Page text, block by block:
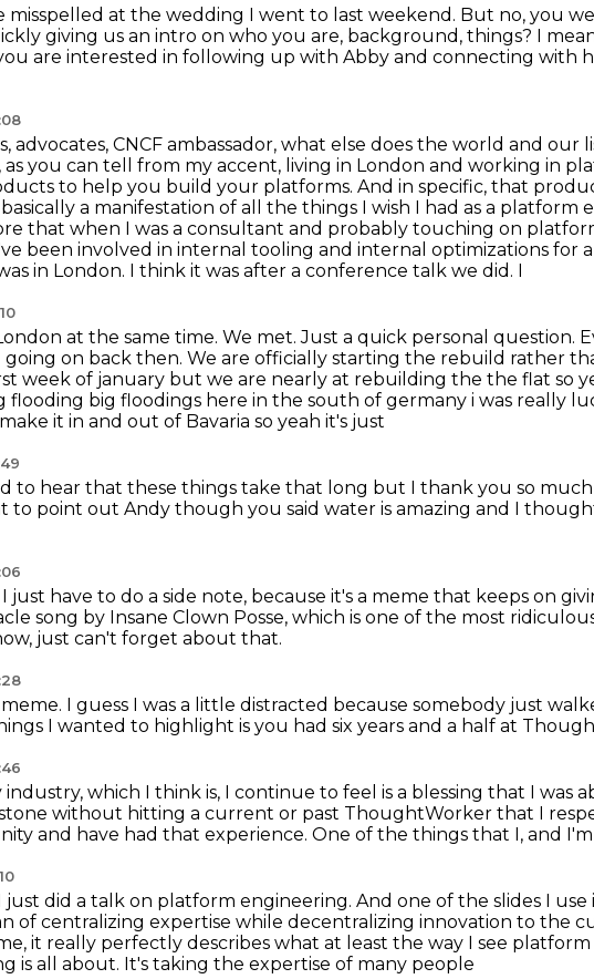
misspelled at the wedding I went to last weekend. But no, you
giving us an intro on who you are, background, things? I
are interested in following up with Abby and connecting
advocates, CNCF ambassador, what else does the world and
as you can tell from my accent, living in London and working in
to help you build your platforms. And in specific, that
a manifestation of all the things I wish I had as a
that when I was a consultant and probably touching on
been involved in internal tooling and internal optimizations for
in London. I think it was after a conference talk we did. I
at the same time. We met. Just a quick personal question.
on back then. We are officially starting the rebuild rather
week of january but we are nearly at rebuilding the the flat so
flooding big floodings here in the south of germany i was really
it in and out of Bavaria so yeah it's just
to hear that these things take that long but I thank you so
to point out Andy though you said water is amazing and I
I just have to do a side note, because it's a meme that keeps on
song by Insane Clown Posse, which is one of the most
just can't forget about that.
I guess I was a little distracted because somebody just
I wanted to highlight is you had six years and a half at
which I think is, I continue to feel is a blessing that I was
without hitting a current or past ThoughtWorker that I
and have had that experience. One of the things that I, and
did a talk on platform engineering. And one of the slides I use
of centralizing expertise while decentralizing innovation to the
it really perfectly describes what at least the way I see
is all about. It's taking the expertise of many people